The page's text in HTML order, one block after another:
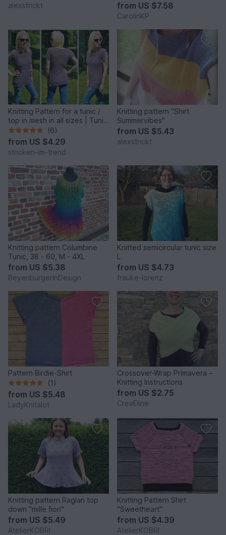
alexstrickt from US $7.58
CarolinKP
Knitting Pattern for a tunic /
top in mesh in all sizes | Tunic
ROSE
(6)
from US $4.29
stricken-im-trend
Knitting pattern "Shirt
Summervibes"
from US $5.43
alexstrickt
Knitting pattern Columbine
Tunic, 38 - 60, M - 4XL
from US $5.38
BeyenburgerinDesign
Knitted semicircular tunic size
L
from US $4.73
frauke-lorenz
Pattern Birdie-Shirt
(1)
from US $5.48
LadyKnitalot
Crossover-Wrap Primavera –
Knitting Instructions
from US $2.75
CreaEline
Knitting pattern Raglan top
down "mille fiori"
from US $5.49
AtelierKOBRI
Knitting Pattern Shirt
"Sweetheart"
from US $4.39
AtelierKOBRI